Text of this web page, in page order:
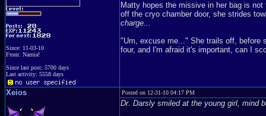
Since: 11-03-10
From: Narnia!
Since last post: 5700 days
Last activity: 5558 days
Matty hopes the missive in her bag is
off the cryo chamber door, she strides
charge...
"Um, excuse me..." She trails off, before
four, and I'm afraid it's important, can I
Xeios Posted on 12-31-10 04:17 PM
Dr. Darsly smiled at the young girl, mind